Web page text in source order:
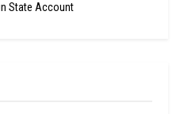
State Account